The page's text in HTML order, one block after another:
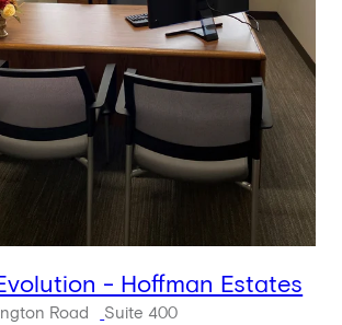
- Hoffman Estates
Road
Suite 400